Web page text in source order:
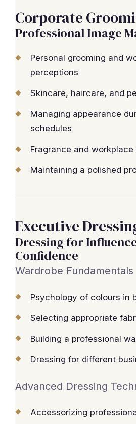
Corporate
Professional Image
Personal grooming and
perceptions
Skincare, haircare, and
Managing appearance
schedules
Fragrance and
Maintaining a polished
Executive
Dressing for
Confidence
Wardrobe Fundamentals
Psychology of colours in
Selecting appropriate
Building a professional
Dressing for different
Advanced Dressing
Accessorizing